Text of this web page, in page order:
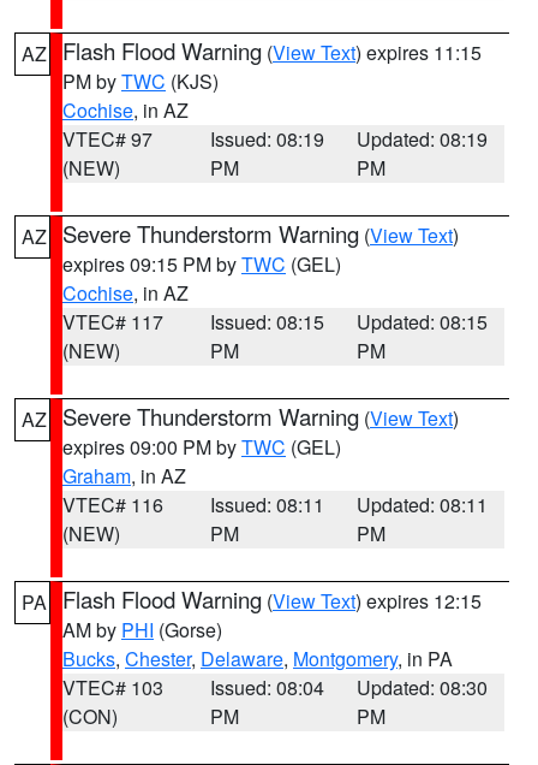
AZ Flash Flood Warning (View Text) expires 11:15
PM byTWC (KJS)
Cochise, in AZ
VTEC# 97
(NEW)
Issued: 08:19
PM
Updated: 08:19
PM
AZ Severe Thunderstorm Warning (View Text)
expires 09:15 PM byTWC (GEL)
Cochise, in AZ
VTEC# 117
(NEW)
Issued: 08:15
PM
Updated: 08:15
PM
AZ Severe Thunderstorm Warning (View Text)
expires 09:00 PM byTWC (GEL)
Graham, in AZ
VTEC# 116
(NEW)
Issued: 08:11
PM
Updated: 08:11
PM
PA Flash Flood Warning (View Text) expires 12:15
AM by PHI (Gorse)
Bucks, Chester, Delaware, Montgomery, in PA
VTEC# 103
(CON)
Issued: 08:04
PM
Updated: 08:30
PM